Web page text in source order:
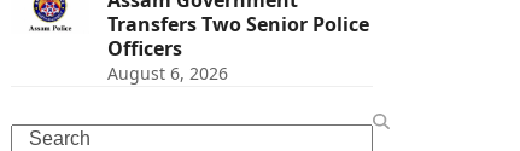
Transfers Two Senior Police
Officers
August 6, 2026
Search